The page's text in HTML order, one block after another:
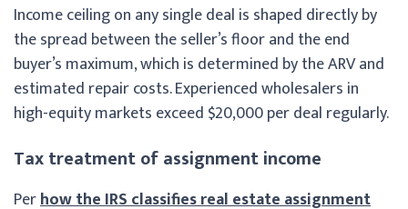
Income ceiling on any single deal is shaped directly by
the spread between the seller’s floor and the end
buyer’s maximum, which is determined by the ARV and
estimated repair costs. Experienced wholesalers in
high-equity markets exceed $20,000 per deal regularly.
Tax treatment of assignment income
Perhow the IRS classifies real estate assignment